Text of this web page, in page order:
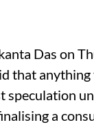
Das on
that
speculation
a